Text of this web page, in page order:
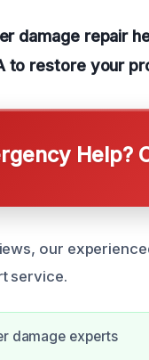
damage repair
to restore your
Help?
our
service.
damage experts